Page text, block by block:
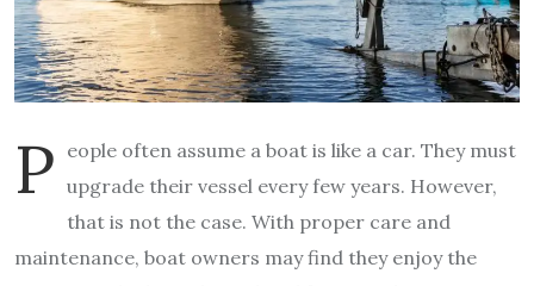
P eople often assume a boat is like a car. They must
upgrade their vessel every few years. However,
that is not the case. With proper care and
maintenance, boat owners may find they enjoy the